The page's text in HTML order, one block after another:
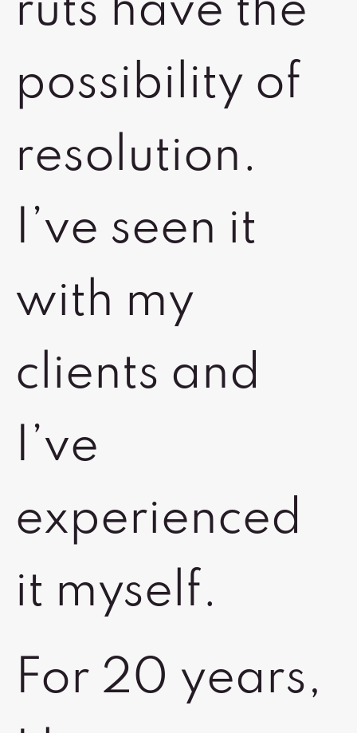
ruts have the
possibility of
resolution.
I’ve seen it
with my
clients and
I’ve
experienced
it myself.
For 20 years,